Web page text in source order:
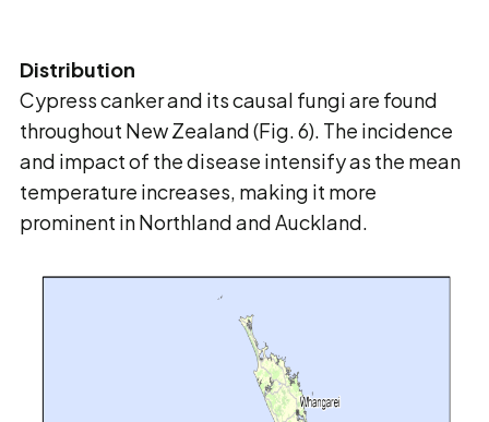
Distribution
Cypress canker and its causal fungi are found
throughout New Zealand (Fig. 6). The incidence
and impact of the disease intensify as the mean
temperature increases, making it more
prominent in Northland and Auckland.